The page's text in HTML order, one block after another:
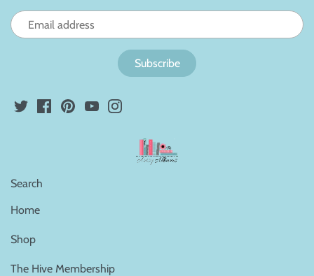
Search
Home
Shop
The Hive Membership